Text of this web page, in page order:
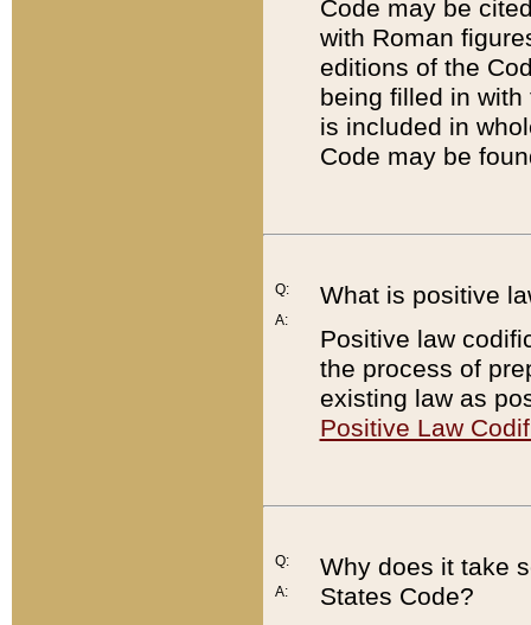
Code may be
with Roman
editions of the
being filled in
is included in
Code may be
Q:
A:
What is positive
Positive law
the process of
existing law as
Positive Law
Q:
A:
Why does it take
States Code?